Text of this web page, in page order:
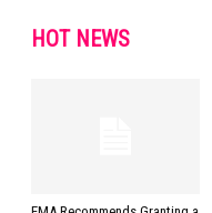
HOT NEWS